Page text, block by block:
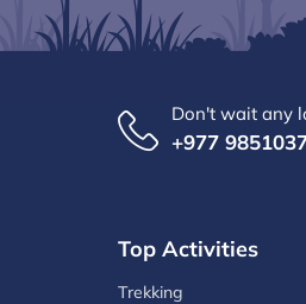
Don't wait any
+977
Top Activities
Trekking